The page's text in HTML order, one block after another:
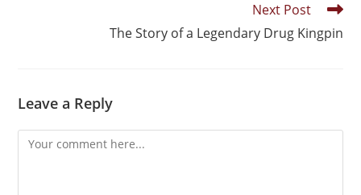
Next Post
The Story of a Legendary Drug Kingpin
Leave a Reply